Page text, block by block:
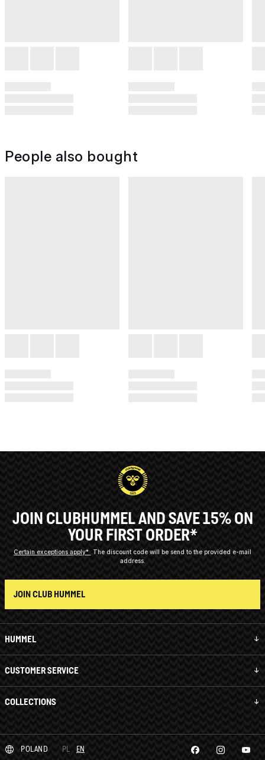
People also bought
HUMMEL
CUSTOMER SERVICE
COLLECTIONS
JOIN CLUBHUMMEL AND SAVE 15% ON
YOUR FIRST ORDER*
Certain exceptions apply*
The discount code will be send to the provided e-mail
address.
JOIN CLUB HUMMEL
POLAND PL EN